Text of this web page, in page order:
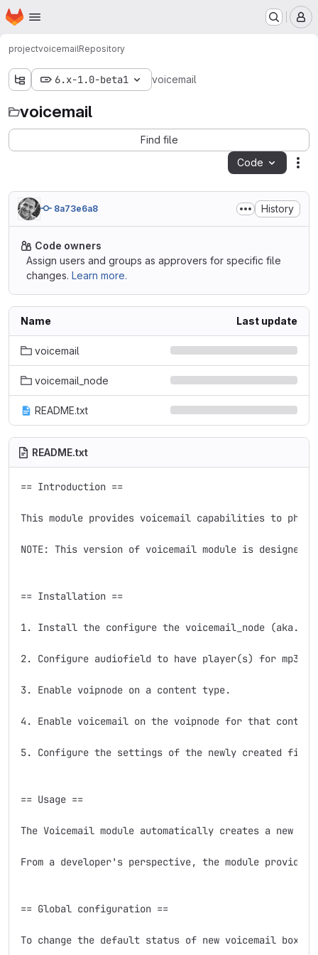
Skip to main content
Homepage
projectvoicemailRepository
6.x-1.0-beta1 voicemail
voicemail
Find file
Code
8a73e6a8 History
Code owners
Assign users and groups as approvers for specific file
changes. Learn more.
Name Last update
voicemail
voicemail_node
README.txt
README.txt
== Introduction ==
This module provides voicemail capabilities to
NOTE: This version of voicemail module is
== Installation ==
1. Install the configure the voicemail_node (aka.
2. Configure audiofield to have player(s) for mp3
3. Enable voipnode on a content type.
4. Enable voicemail on the voipnode for that
5. Configure the settings of the newly created
== Usage ==
The Voicemail module automatically creates a new
From a developer's perspective, the module
== Global configuration ==
To change the default status of new voicemail